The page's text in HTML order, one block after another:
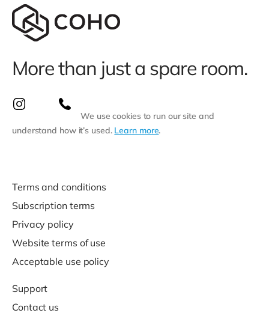
More than just a spare room.
We use cookies to run our site and
understand how it’s used. Learn more.
Terms and conditions
Subscription terms
Privacy policy
Website terms of use
Acceptable use policy
Support
Contact us